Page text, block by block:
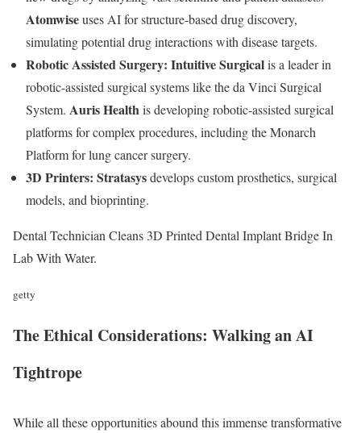
Atomwiseuses AI for structure-based drug discovery,
simulating potential drug interactions with disease targets.
Robotic Assisted Surgery: Intuitive Surgicalis a leader in
robotic-assisted surgical systems like the da Vinci Surgical
System. Auris Healthis developing robotic-assisted surgical
platforms for complex procedures, including the Monarch
Platform for lung cancer surgery.
3D Printers: Stratasysdevelops custom prosthetics, surgical
models, and bioprinting.
Dental Technician Cleans 3D Printed Dental Implant Bridge In
Lab With Water.
getty
The Ethical Considerations: Walking an AI
Tightrope
While all these opportunities abound this immense transformative